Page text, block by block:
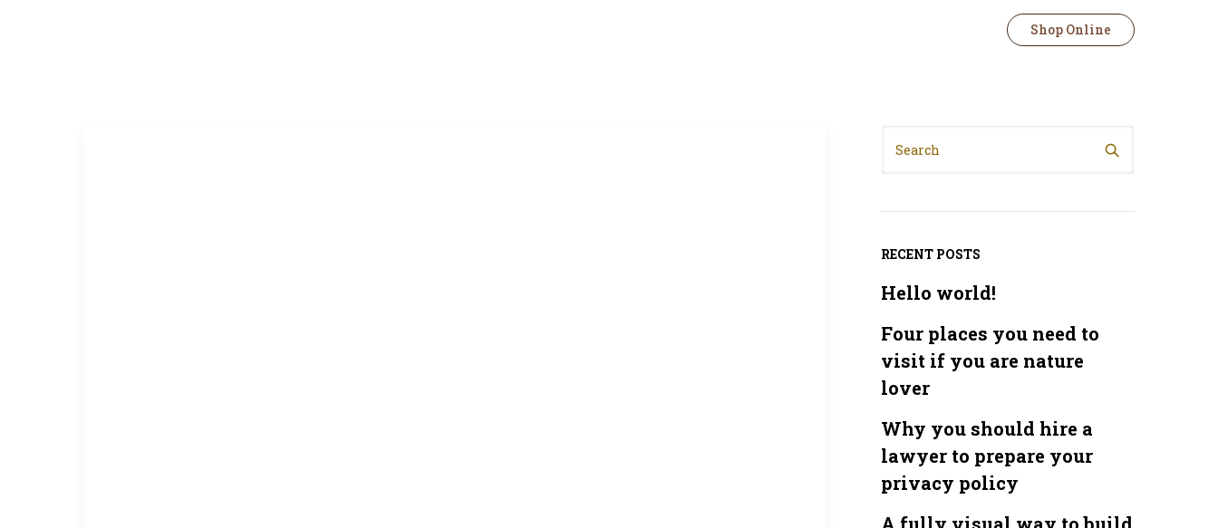
Shop Online
RECENT POSTS
Hello world!
Four places you need to
visit if you are nature
lover
Why you should hire a
lawyer to prepare your
privacy policy